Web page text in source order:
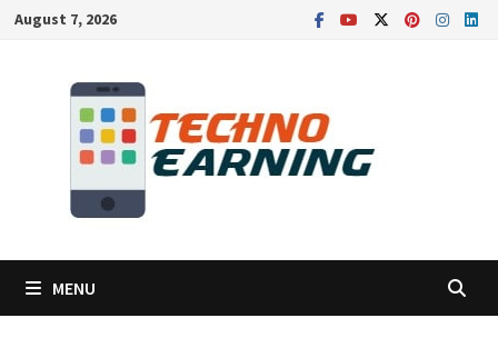
SkipAugust 7, 2026
MENU